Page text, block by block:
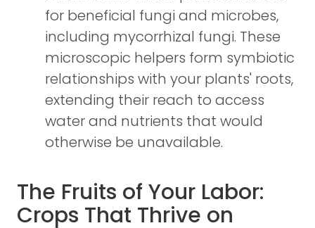
for beneficial fungi and microbes,
including mycorrhizal fungi. These
microscopic helpers form symbiotic
relationships with your plants' roots,
extending their reach to access
water and nutrients that would
otherwise be unavailable.
The Fruits of Your Labor:
Crops That Thrive on